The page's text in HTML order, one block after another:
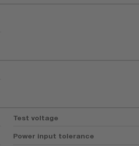
Test voltage
Power input tolerance